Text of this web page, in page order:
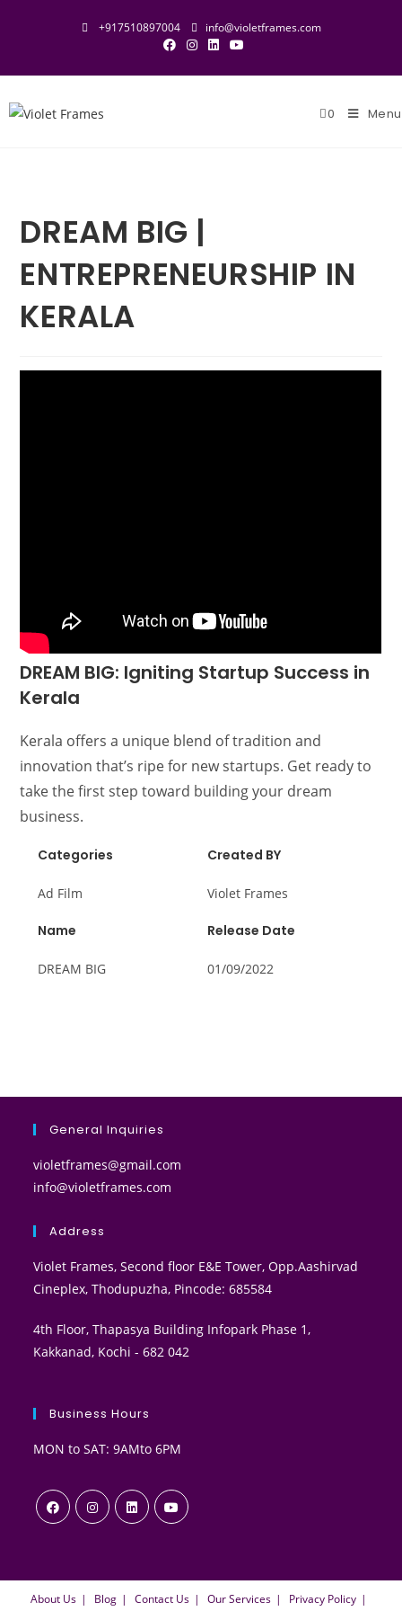
+917510897004 info@violetframes.com
0 Menu
DREAM BIG |
ENTREPRENEURSHIP IN
KERALA
DREAM BIG: Igniting Startup Success in
Kerala
Kerala offers a unique blend of tradition and
innovation that’s ripe for new startups. Get ready to
take the first step toward building your dream
business.
Categories
Ad Film
Name
DREAM BIG
Created BY
Violet Frames
Release Date
01/09/2022
General Inquiries
violetframes@gmail.com
info@violetframes.com
Address
Violet Frames, Second floor E&E Tower, Opp.Aashirvad
Cineplex, Thodupuzha, Pincode: 685584
4th Floor, Thapasya Building Infopark Phase 1,
Kakkanad, Kochi - 682 042
Business Hours
MON to SAT: 9AMto 6PM
About Us Blog Contact Us Our Services
Privacy Policy